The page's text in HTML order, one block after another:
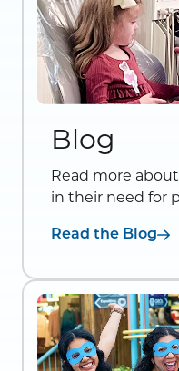
Blog
Read more
in their need for
Read the Blog